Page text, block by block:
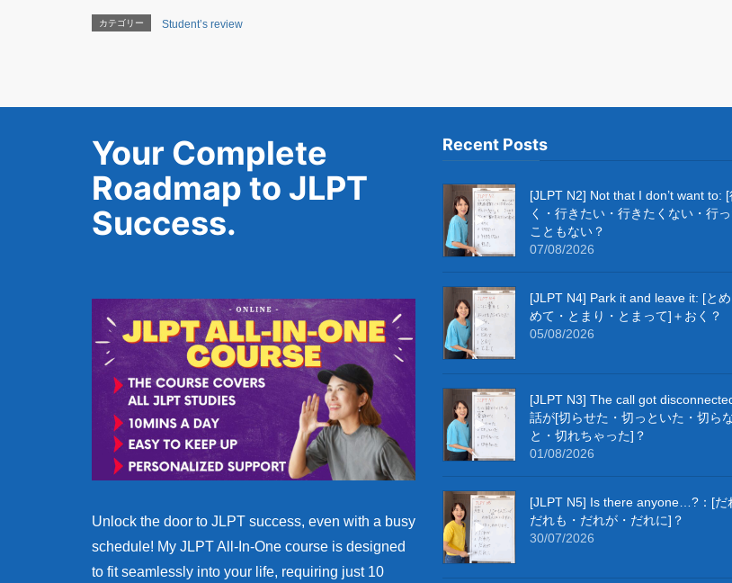
カテゴリー Student’s review
Your Complete
Roadmap to JLPT
Success.
Unlock the door to JLPT success, even with a busy
schedule! My JLPT All-In-One course is designed
to fit seamlessly into your life, requiring just 10
Recent Posts
[JLPT N2] Not that I don’t want to: [
く・行きたい・行きたくない・行っ
こともない？
07/08/2026
[JLPT N4] Park it and leave it: [とめ
めて・とまり・とまって]＋おく？
05/08/2026
[JLPT N3] The call got
話が[切らせた・切っといた・切ら
と・切れちゃった]？
01/08/2026
[JLPT N5] Is there anyone…?：[だ
だれも・だれが・だれに]？
30/07/2026